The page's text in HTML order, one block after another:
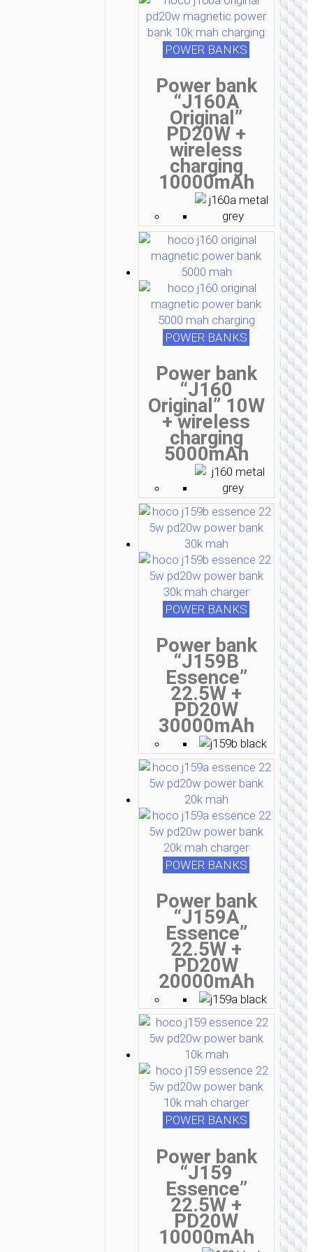
POWER BANKS
Power bank
“J160A
Original”
PD20W +
wireless
charging
10000mAh
POWER BANKS
Power bank
“J160
Original” 10W
+ wireless
charging
5000mAh
POWER BANKS
Power bank
“J159B
Essence”
22.5W +
PD20W
30000mAh
POWER BANKS
Power bank
“J159A
Essence”
22.5W +
PD20W
20000mAh
POWER BANKS
Power bank
“J159
Essence”
22.5W +
PD20W
10000mAh